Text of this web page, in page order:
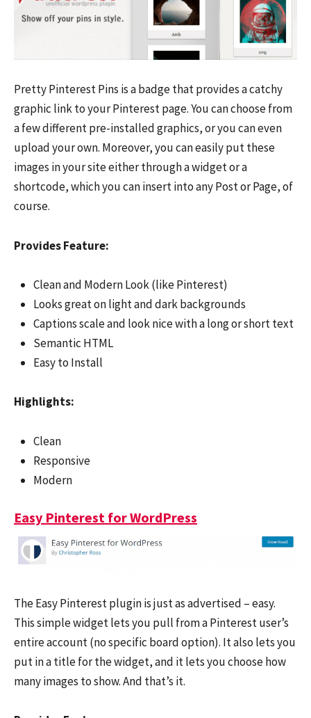
Pretty Pinterest Pins is a badge that provides a catchy
graphic link to your Pinterest page. You can choose from
a few different pre-installed graphics, or you can even
upload your own. Moreover, you can easily put these
images in your site either through a widget or a
shortcode, which you can insert into any Post or Page, of
course.
Provides Feature:
Clean and Modern Look (like Pinterest)
Looks great on light and dark backgrounds
Captions scale and look nice with a long or short text
Semantic HTML
Easy to Install
Highlights:
Clean
Responsive
Modern
Easy Pinterest for WordPress
The Easy Pinterest plugin is just as advertised – easy.
This simple widget lets you pull from a Pinterest user’s
entire account (no specific board option). It also lets you
put in a title for the widget, and it lets you choose how
many images to show. And that’s it.